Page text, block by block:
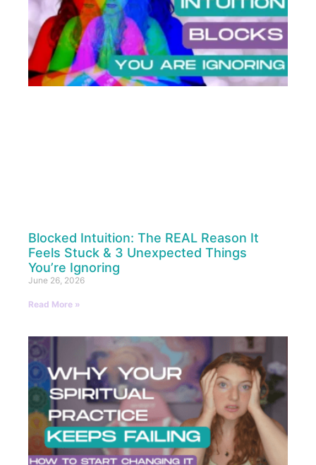
Blocked Intuition: The REAL Reason It
Feels Stuck & 3 Unexpected Things
You’re Ignoring
June 26, 2026
Read More »